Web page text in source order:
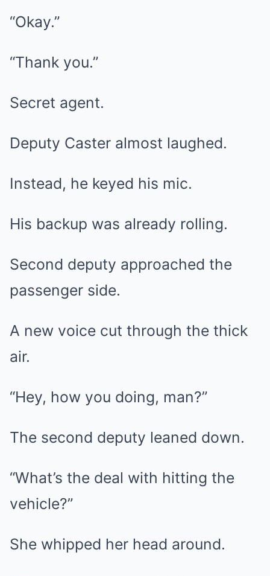
“Okay.”
“Thank you.”
Secret agent.
Deputy Caster almost laughed.
Instead, he keyed his mic.
His backup was already rolling.
Second deputy approached the
passenger side.
A new voice cut through the thick
air.
“Hey, how you doing, man?”
The second deputy leaned down.
“What’s the deal with hitting the
vehicle?”
She whipped her head around.